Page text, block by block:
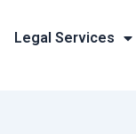
Legal Services